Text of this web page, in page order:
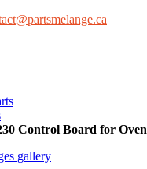
Control Board for Oven
gallery